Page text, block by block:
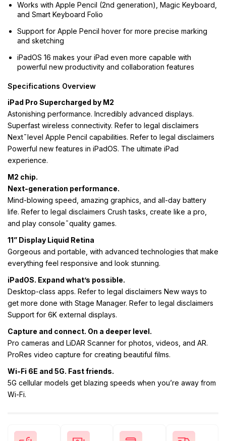
Works with Apple Pencil (2nd generation), Magic Keyboard,
and Smart Keyboard Folio
Support for Apple Pencil hover for more precise marking
and sketching
iPadOS 16 makes your iPad even more capable with
powerful new productivity and collaboration features
Specifications Overview
iPad Pro Supercharged by M2
Astonishing performance. Incredibly advanced displays.
Superfast wireless connectivity. Refer to legal disclaimers
Next˜level Apple Pencil capabilities. Refer to legal disclaimers
Powerful new features in iPadOS. The ultimate iPad
experience.
M2 chip.
Next-generation performance.
Mind-blowing speed, amazing graphics, and all-day battery
life. Refer to legal disclaimers Crush tasks, create like a pro,
and play console˜quality games.
11” Display Liquid Retina
Gorgeous and portable, with advanced technologies that make
everything feel responsive and look stunning.
iPadOS. Expand what’s possible.
Desktop-class apps. Refer to legal disclaimers New ways to
get more done with Stage Manager. Refer to legal disclaimers
Support for 6K external displays.
Capture and connect. On a deeper level.
Pro cameras and LiDAR Scanner for photos, videos, and AR.
ProRes video capture for creating beautiful films.
Wi-Fi 6E and 5G. Fast friends.
5G cellular models get blazing speeds when you’re away from
Wi-Fi.